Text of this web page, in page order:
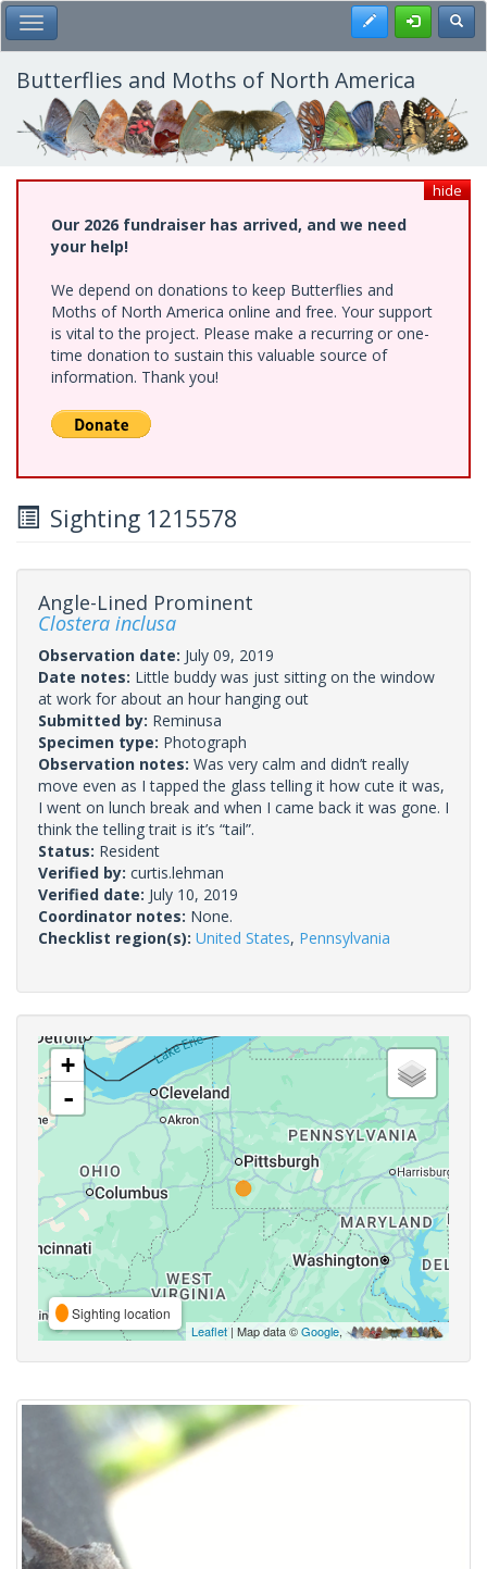
Skip
to
main
content
Toggle Main Menu Register
Butterflies and Moths of North America
hide
Our 2026 fundraiser has arrived, and we need
your help!
We depend on donations to keep Butterflies and
Moths of North America online and free. Your support
is vital to the project. Please make a recurring or one-
time donation to sustain this valuable source of
information. Thank you!
Sighting 1215578
Angle-Lined Prominent
Clostera inclusa
Observation date: July 09, 2019
Date notes: Little buddy was just sitting on the window
at work for about an hour hanging out
Submitted by: Reminusa
Specimen type: Photograph
Observation notes: Was very calm and didn’t really
move even as I tapped the glass telling it how cute it was,
I went on lunch break and when I came back it was gone. I
think the telling trait is it’s “tail”.
Status: Resident
Verified by: curtis.lehman
Verified date: July 10, 2019
Coordinator notes: None.
Checklist region(s): United States, Pennsylvania
+
-
Sighting location
Leaflet| Map data ©Google,